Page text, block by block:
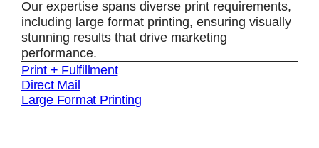
Our expertise spans diverse print requirements,
including large format printing, ensuring visually
stunning results that drive marketing
performance.
Print + Fulfillment
Direct Mail
Large Format Printing